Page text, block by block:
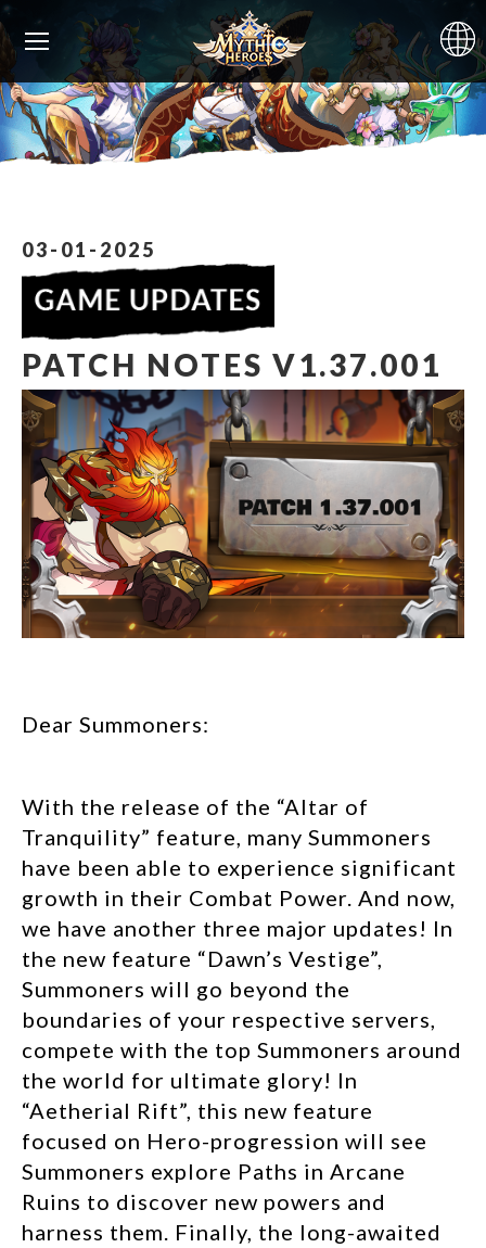
03-01-2025
PATCH NOTES V1.37.001
Dear Summoners:
With the release of the “Altar of
Tranquility” feature, many Summoners
have been able to experience significant
growth in their Combat Power. And now,
we have another three major updates! In
the new feature “Dawn’s Vestige”,
Summoners will go beyond the
boundaries of your respective servers,
compete with the top Summoners around
the world for ultimate glory! In
“Aetherial Rift”, this new feature
focused on Hero-progression will see
Summoners explore Paths in Arcane
Ruins to discover new powers and
harness them. Finally, the long-awaited